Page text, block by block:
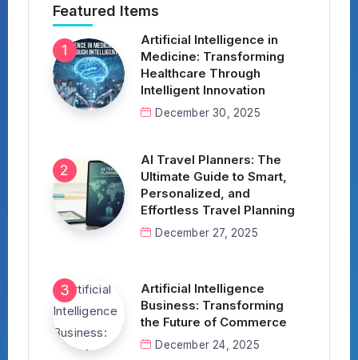
Featured Items
Artificial Intelligence in
Medicine: Transforming
Healthcare Through
Intelligent Innovation
December 30, 2025
AI Travel Planners: The
Ultimate Guide to Smart,
Personalized, and
Effortless Travel Planning
December 27, 2025
Artificial Intelligence
Business: Transforming
the Future of Commerce
December 24, 2025